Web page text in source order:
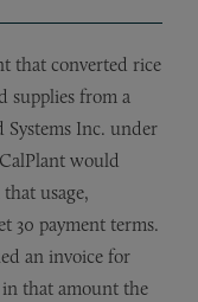
that converted rice
supplies from a
Systems Inc. under
would
usage,
30 payment terms.
an invoice for
in that amount the